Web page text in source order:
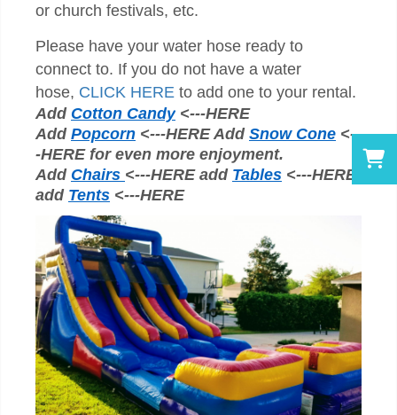
or church festivals, etc.
Please have your water hose ready to
connect to. If you do not have a water
hose, CLICK HERE to add one to your rental.
Add Cotton Candy <---HERE
Add Popcorn <---HERE Add Snow Cone <--
-HERE for even more enjoyment.
Add Chairs <---HERE add Tables <---HERE
add Tents <---HERE